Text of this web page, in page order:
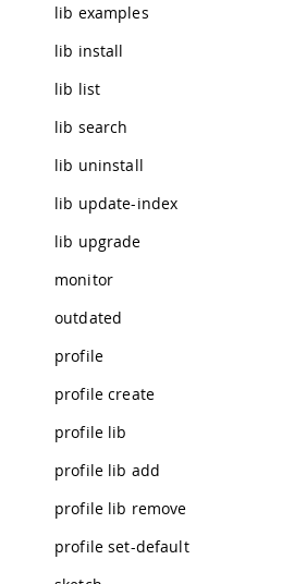
lib examples
lib install
lib list
lib search
lib uninstall
lib update-index
lib upgrade
monitor
outdated
profile
profile create
profile lib
profile lib add
profile lib remove
profile set-default